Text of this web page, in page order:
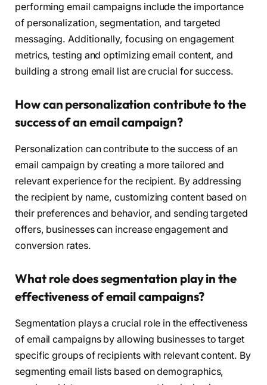
performing email campaigns include the importance
of personalization, segmentation, and targeted
messaging. Additionally, focusing on engagement
metrics, testing and optimizing email content, and
building a strong email list are crucial for success.
How can personalization contribute to the
success of an email campaign?
Personalization can contribute to the success of an
email campaign by creating a more tailored and
relevant experience for the recipient. By addressing
the recipient by name, customizing content based on
their preferences and behavior, and sending targeted
offers, businesses can increase engagement and
conversion rates.
What role does segmentation play in the
effectiveness of email campaigns?
Segmentation plays a crucial role in the effectiveness
of email campaigns by allowing businesses to target
specific groups of recipients with relevant content. By
segmenting email lists based on demographics,